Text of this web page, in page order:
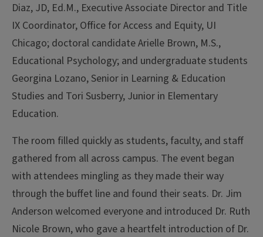
Diaz, JD, Ed.M., Executive Associate Director and Title
IX Coordinator, Office for Access and Equity, UI
Chicago; doctoral candidate Arielle Brown, M.S.,
Educational Psychology; and undergraduate students
Georgina Lozano, Senior in Learning & Education
Studies and Tori Susberry, Junior in Elementary
Education.
The room filled quickly as students, faculty, and staff
gathered from all across campus. The event began
with attendees mingling as they made their way
through the buffet line and found their seats. Dr. Jim
Anderson welcomed everyone and introduced Dr. Ruth
Nicole Brown, who gave a heartfelt introduction of Dr.